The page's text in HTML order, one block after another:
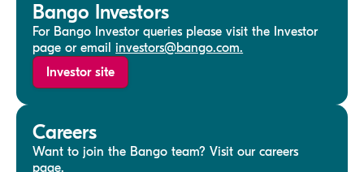
Bango Investors
For Bango Investor queries please visit the Investor
page or emailinvestors@bango.com.
Investor site
Careers
Want to join the Bango team? Visit our careers
page.